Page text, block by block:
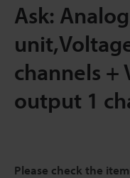
Ask:
channels +
output 1
Please check the